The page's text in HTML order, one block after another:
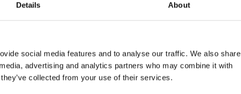
Details About
social media features and to analyse our traffic. We also share
advertising and analytics partners who may combine it with
collected from your use of their services.